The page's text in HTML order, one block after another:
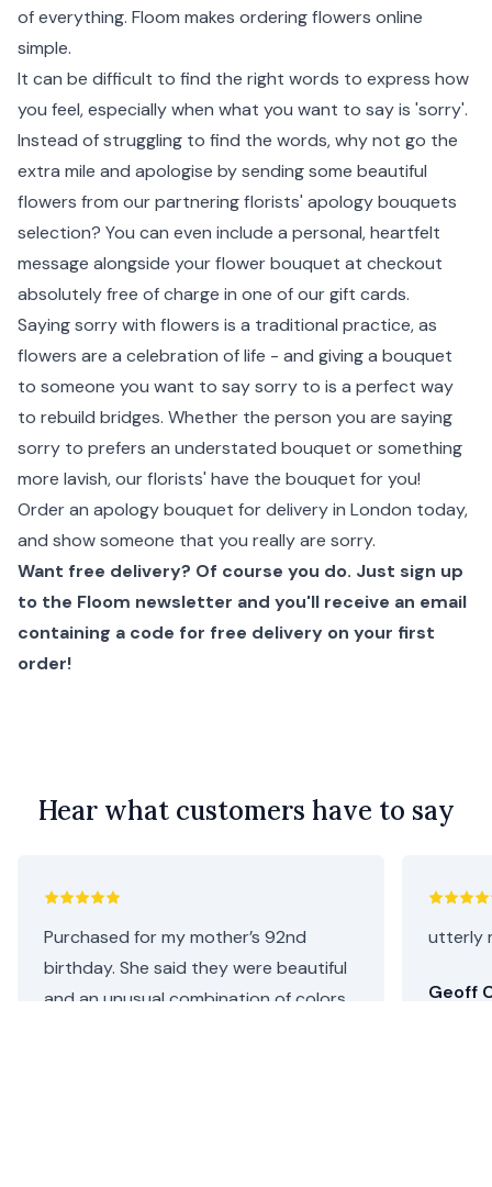
of everything. Floom makes ordering flowers online
simple.
It can be difficult to find the right words to express how
you feel, especially when what you want to say is 'sorry'.
Instead of struggling to find the words, why not go the
extra mile and apologise by sending some beautiful
flowers from our partnering florists' apology bouquets
selection? You can even include a personal, heartfelt
message alongside your flower bouquet at checkout
absolutely free of charge in one of our gift cards.
Saying sorry with flowers is a traditional practice, as
flowers are a celebration of life - and giving a bouquet
to someone you want to say sorry to is a perfect way
to rebuild bridges. Whether the person you are saying
sorry to prefers an understated bouquet or something
more lavish, our florists' have the bouquet for you!
Order an apology bouquet for delivery in London today,
and show someone that you really are sorry.
Want free delivery? Of course you do. Just sign up
to the Floom newsletter and you'll receive an email
containing a code for free delivery on your first
order!
Hear what customers have to say
Purchased for my mother’s 92nd
birthday. She said they were beautiful
and an unusual combination of colors.
utterly
Geoff